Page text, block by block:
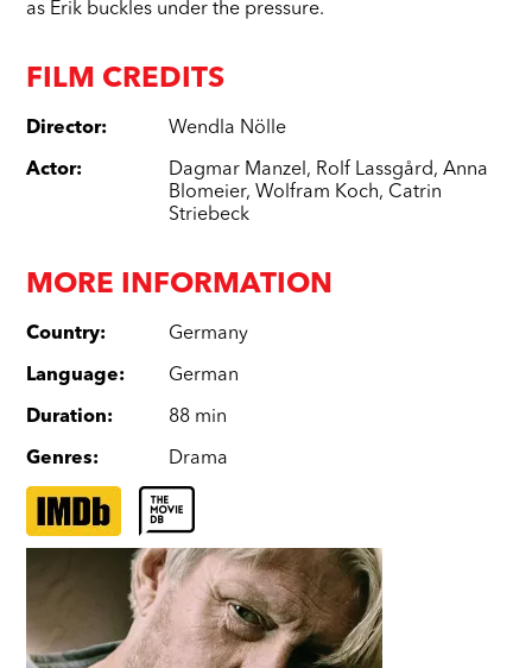
as Erik buckles under the pressure.
FILM CREDITS
Director: Wendla Nölle
Actor: Dagmar Manzel, Rolf Lassgård,Anna
Blomeier, Wolfram Koch, Catrin
Striebeck
MORE INFORMATION
Country: Germany
Language: German
Duration: 88 min
Genres: Drama